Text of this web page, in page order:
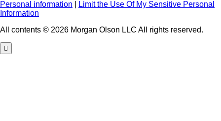
Personal information
Limit the Use Of My Sensitive Personal
Information
All contents © 2026 Morgan Olson LLC All rights reserved.